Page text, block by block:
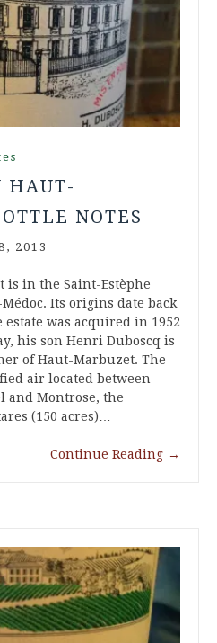
HAUT-
NOTES
2013
is in the Saint-Estèphe
Its origins date back
was acquired in 1952
his son Henri Duboscq is
of Haut-Marbuzet. The
air located between
and Montrose, the
(150 acres)…
Continue Reading →